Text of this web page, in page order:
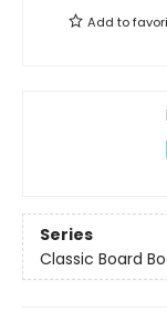
Add to
Series
Classic Board